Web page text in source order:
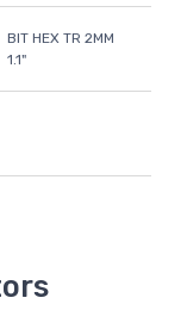
BIT HEX TR 2MM
1.1"